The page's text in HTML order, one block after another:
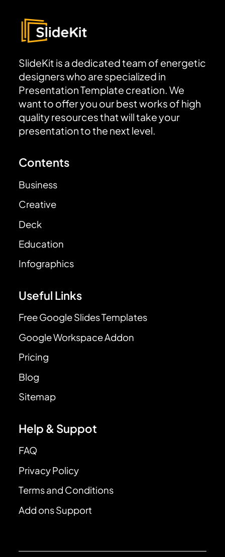
SlideKit is a dedicated team of energetic
designers who are specialized in
Presentation Template creation. We
want to offer you our best works of high
quality resources that will take your
presentation to the next level.
Contents
Business
Creative
Deck
Education
Infographics
Useful Links
Free Google Slides Templates
Google Workspace Addon
Pricing
Blog
Sitemap
Help & Suppot
FAQ
Privacy Policy
Terms and Conditions
Add ons Support